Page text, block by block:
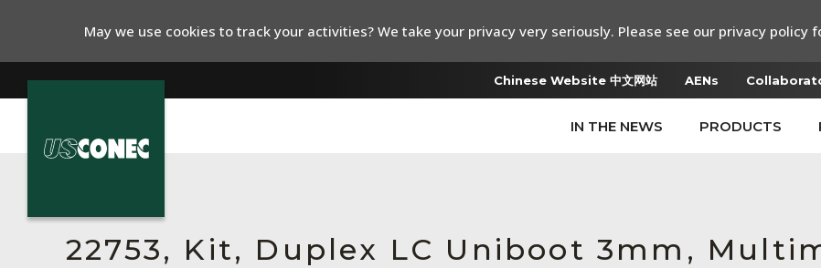
Chinese Website 中文网站 AENs
IN THE NEWS PRODUCTS
Resources22753, Kit, Duplex LC Uniboot 3mm,
May we use cookies to track your activities? We take your privacy very seriously. Please see our privacy policy